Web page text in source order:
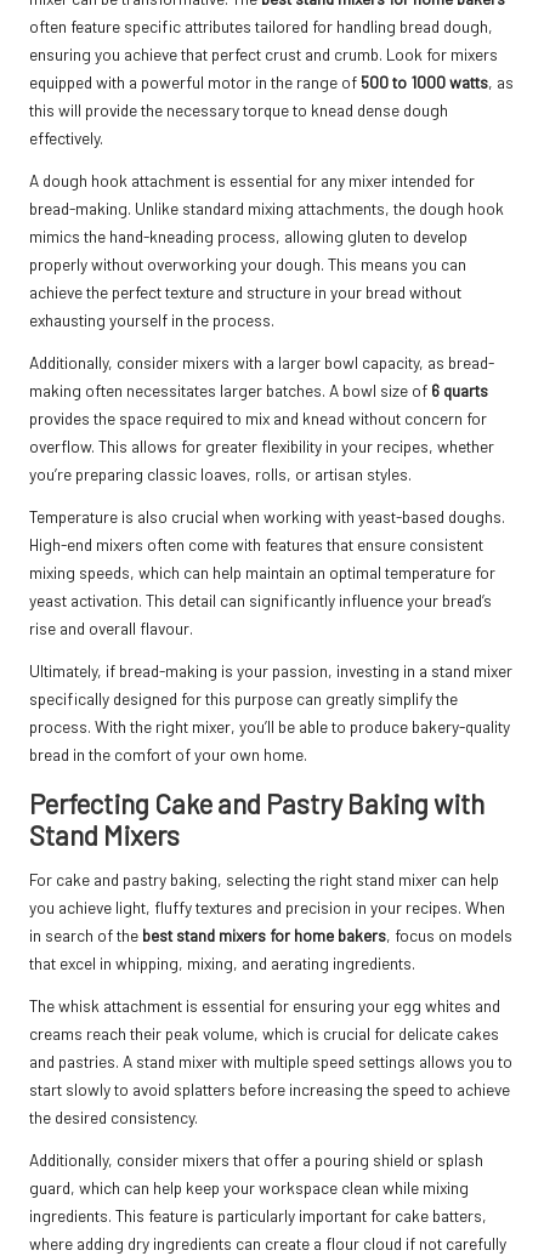
often feature specific attributes tailored for handling bread dough,
ensuring you achieve that perfect crust and crumb. Look for mixers
equipped with a powerful motor in the range of 500 to 1000 watts, as
this will provide the necessary torque to knead dense dough
effectively.
A dough hook attachment is essential for any mixer intended for
bread-making. Unlike standard mixing attachments, the dough hook
mimics the hand-kneading process, allowing gluten to develop
properly without overworking your dough. This means you can
achieve the perfect texture and structure in your bread without
exhausting yourself in the process.
Additionally, consider mixers with a larger bowl capacity, as bread-
making often necessitates larger batches. A bowl size of 6 quarts
provides the space required to mix and knead without concern for
overflow. This allows for greater flexibility in your recipes, whether
you’re preparing classic loaves, rolls, or artisan styles.
Temperature is also crucial when working with yeast-based doughs.
High-end mixers often come with features that ensure consistent
mixing speeds, which can help maintain an optimal temperature for
yeast activation. This detail can significantly influence your bread’s
rise and overall flavour.
Ultimately, if bread-making is your passion, investing in a stand mixer
specifically designed for this purpose can greatly simplify the
process. With the right mixer, you’ll be able to produce bakery-quality
bread in the comfort of your own home.
Perfecting Cake and Pastry Baking with
Stand Mixers
For cake and pastry baking, selecting the right stand mixer can help
you achieve light, fluffy textures and precision in your recipes. When
in search of the best stand mixers for home bakers, focus on models
that excel in whipping, mixing, and aerating ingredients.
The whisk attachment is essential for ensuring your egg whites and
creams reach their peak volume, which is crucial for delicate cakes
and pastries. A stand mixer with multiple speed settings allows you to
start slowly to avoid splatters before increasing the speed to achieve
the desired consistency.
Additionally, consider mixers that offer a pouring shield or splash
guard, which can help keep your workspace clean while mixing
ingredients. This feature is particularly important for cake batters,
where adding dry ingredients can create a flour cloud if not carefully